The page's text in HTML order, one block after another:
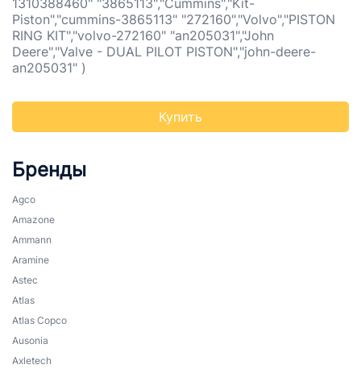
1310388460" "3865113","Cummins","Kit-
Piston","cummins-3865113" "272160","Volvo","PISTON
RING KIT","volvo-272160" "an205031","John
Deere","Valve - DUAL PILOT PISTON","john-deere-
an205031" )
Купить
Бренды
Agco
Amazone
Ammann
Aramine
Astec
Atlas
Atlas Copco
Ausonia
Axletech